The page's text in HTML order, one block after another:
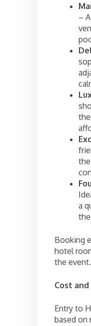
–
a
Booking
hotel
the event.
Cost
Entry to
based on